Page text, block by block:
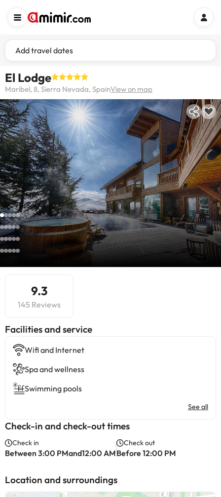
Add travel dates
El Lodge
Maribel, 8, Sierra Nevada, SpainView on map
9.3
145 Reviews
​Facilities and service
Wifi and Internet
Spa and wellness
Swimming pools
See all
Check-in and check-out times
Check in
Between 3:00 PMand12:00 AM
Check out
Before 12:00 PM
Location and surroundings